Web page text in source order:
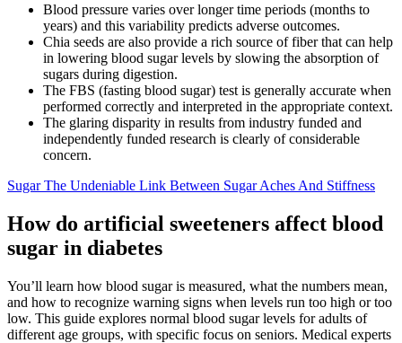
Blood pressure varies over longer time periods (months to
years) and this variability predicts adverse outcomes.
Chia seeds are also provide a rich source of fiber that can help
in lowering blood sugar levels by slowing the absorption of
sugars during digestion.
The FBS (fasting blood sugar) test is generally accurate when
performed correctly and interpreted in the appropriate context.
The glaring disparity in results from industry funded and
independently funded research is clearly of considerable
concern.
Sugar The Undeniable Link Between Sugar Aches And Stiffness
How do artificial sweeteners affect blood
sugar in diabetes
You’ll learn how blood sugar is measured, what the numbers mean,
and how to recognize warning signs when levels run too high or too
low. This guide explores normal blood sugar levels for adults of
different age groups, with specific focus on seniors. Medical experts